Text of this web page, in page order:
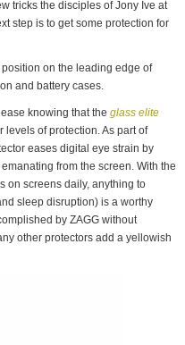
tricks the disciples of Jony Ive at
step is to get some protection for
on the leading edge of
and battery cases.
ease knowing that theglass elite
levels of protection. As part of
eases digital eye strain by
from the screen. With the
on screens daily, anything to
sleep disruption) is a worthy
by ZAGG without
other protectors add a yellowish